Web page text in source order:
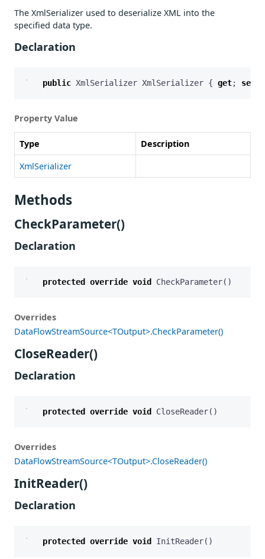
The XmlSerializer used to deserialize XML into the
specified data type.
Declaration
public XmlSerializer XmlSerializer { get; set
Property Value
Type
Description
XmlSerializer
Methods
CheckParameter()
Declaration
protected override void CheckParameter()
Overrides
DataFlowStreamSource<TOutput>.CheckParameter()
CloseReader()
Declaration
protected override void CloseReader()
Overrides
DataFlowStreamSource<TOutput>.CloseReader()
InitReader()
Declaration
protected override void InitReader()